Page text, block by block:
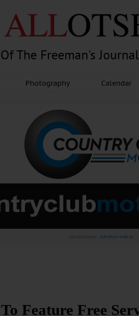
The Freeman's
Photography Calendar
Advertisement. Advertise with us
Feature Free